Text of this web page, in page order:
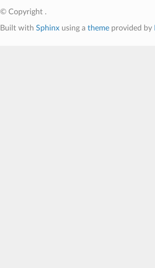
© Copyright .
Built with Sphinxusing a themeprovided by